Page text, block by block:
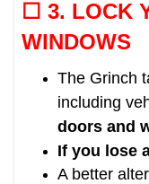
☐ 3. LOCK
WINDOWS
The Grinch
including
doors and
If you lose
A better